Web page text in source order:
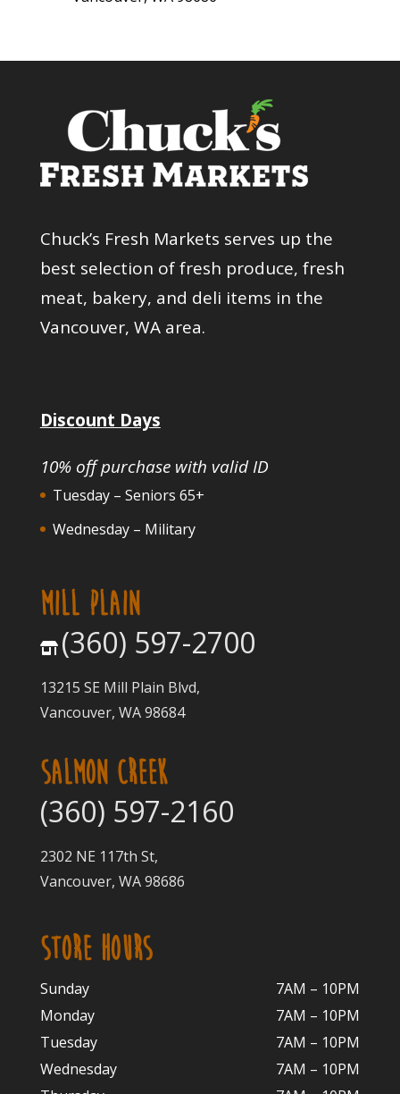
Chuck’s Fresh Markets serves up the
best selection of fresh produce, fresh
meat, bakery, and deli items in the
Vancouver, WA area.
Discount Days
10% off purchase with valid ID
Tuesday – Seniors 65+
Wednesday – Military
MILL PLAIN
(360) 597-2700
13215 SE Mill Plain Blvd,
Vancouver, WA 98684
SALMON CREEK
(360) 597-2160
2302 NE 117th St,
Vancouver, WA 98686
STORE HOURS
Sunday
7AM – 10PM
Monday
7AM – 10PM
Tuesday
7AM – 10PM
Wednesday
7AM – 10PM